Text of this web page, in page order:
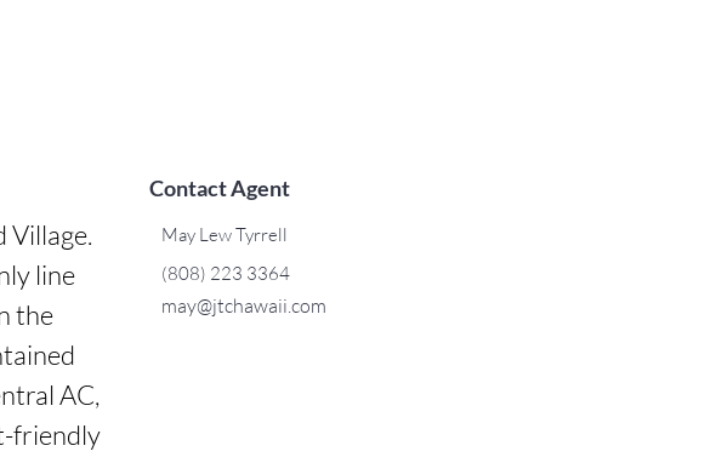
Village.
line
the
AC,
friendly
Contact Agent
May Lew Tyrrell
(808) 223 3364
may@jtchawaii.com